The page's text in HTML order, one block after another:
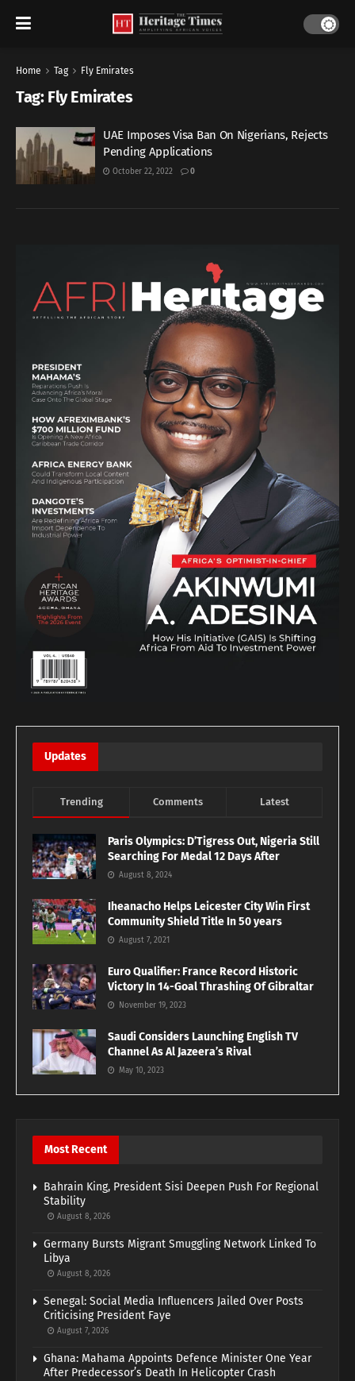
Home Tag Fly Emirates
Tag: Fly Emirates
UAE Imposes Visa Ban On Nigerians, Rejects
Pending Applications
October 22, 2022 0
Updates
Trending Comments Latest
Paris Olympics: D’Tigress Out, Nigeria Still
Searching For Medal 12 Days After
August 8, 2024
Iheanacho Helps Leicester City Win First
Community Shield Title In 50 years
August 7, 2021
Euro Qualifier: France Record Historic
Victory In 14-Goal Thrashing Of Gibraltar
November 19, 2023
Saudi Considers Launching English TV
Channel As Al Jazeera’s Rival
May 10, 2023
Most Recent
Bahrain King, President Sisi Deepen Push For Regional
Stability
August 8, 2026
Germany Bursts Migrant Smuggling Network Linked To
Libya
August 8, 2026
Senegal: Social Media Influencers Jailed Over Posts
Criticising President Faye
August 7, 2026
Ghana: Mahama Appoints Defence Minister One Year
After Predecessor’s Death In Helicopter Crash